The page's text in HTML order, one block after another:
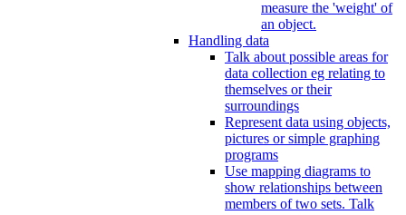
measure the 'weight' of
an object.
Handling data
Talk about possible areas for
data collection eg relating to
themselves or their
surroundings
Represent data using objects,
pictures or simple graphing
programs
Use mapping diagrams to
show relationships between
members of two sets. Talk